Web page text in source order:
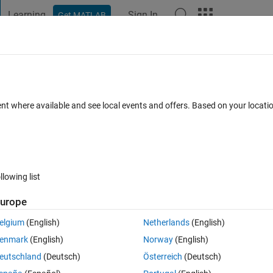
Learning Get MATLAB Sign In
in MATLAB not working
Open in MATLAB Online 0 votes
Langrange Interpolation, but the script seems to fail when i try to
where available and see local events and offers. Based on your
list
(English)
(English)
(Deutsch)
Netherlands(English)
Norway(English)
Österreich (Deutsch)